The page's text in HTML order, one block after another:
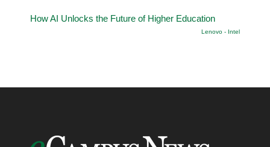
How AI Unlocks the Future of Higher Education
Lenovo - Intel